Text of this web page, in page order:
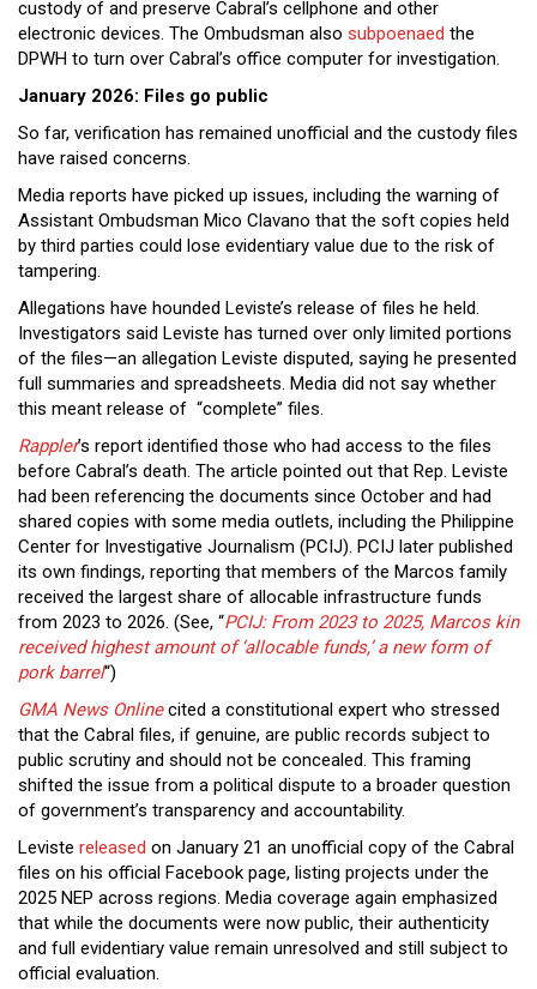
custody of and preserve Cabral’s cellphone and other
electronic devices. The Ombudsman also subpoenaed the
DPWH to turn over Cabral’s office computer for investigation.
January 2026: Files go public
So far, verification has remained unofficial and the custody files
have raised concerns.
Media reports have picked up issues, including the warning of
Assistant Ombudsman Mico Clavano that the soft copies held
by third parties could lose evidentiary value due to the risk of
tampering.
Allegations have hounded Leviste’s release of files he held.
Investigators said Leviste has turned over only limited portions
of the files—an allegation Leviste disputed, saying he presented
full summaries and spreadsheets. Media did not say whether
this meant release of “complete” files.
Rappler’s report identified those who had access to the files
before Cabral’s death. The article pointed out that Rep. Leviste
had been referencing the documents since October and had
shared copies with some media outlets, including the Philippine
Center for Investigative Journalism (PCIJ). PCIJ later published
its own findings, reporting that members of the Marcos family
received the largest share of allocable infrastructure funds
from 2023 to 2026. (See, “PCIJ: From 2023 to 2025, Marcos kin
received highest amount of ‘allocable funds,’ a new form of
pork barrel“)
GMA News Onlinecited a constitutional expert who stressed
that the Cabral files, if genuine, are public records subject to
public scrutiny and should not be concealed. This framing
shifted the issue from a political dispute to a broader question
of government’s transparency and accountability.
Leviste released on January 21 an unofficial copy of the Cabral
files on his official Facebook page, listing projects under the
2025 NEP across regions. Media coverage again emphasized
that while the documents were now public, their authenticity
and full evidentiary value remain unresolved and still subject to
official evaluation.